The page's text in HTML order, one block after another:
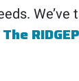
We’ve
The